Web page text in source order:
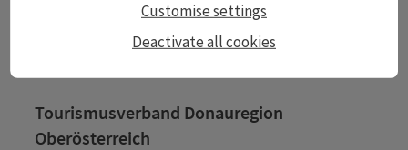
Contact
Tourismusverband Donauregion
Oberösterreich
Deactivate all cookies
Customise settings